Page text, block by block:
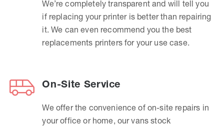
We’re completely transparent and will tell you
if replacing your printer is better than repairing
it. We can even recommend you the best
replacements printers for your use case.
On-Site Service
We offer the convenience of on-site repairs in
your office or home, our vans stock